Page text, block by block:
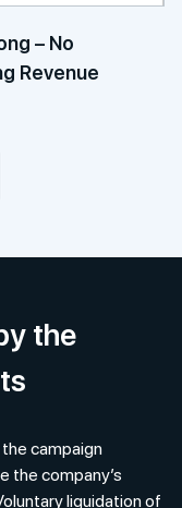
– No
Revenue
the
campaign
the company’s
liquidation of